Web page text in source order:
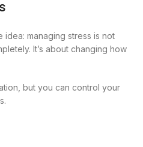
managing stress is not
It’s about changing how
but you can control your